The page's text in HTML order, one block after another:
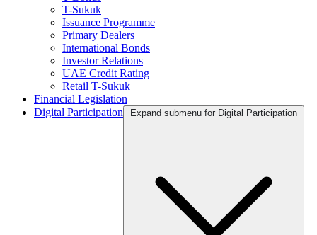
T-Sukuk
Issuance Programme
Primary Dealers
International Bonds
Investor Relations
UAE Credit Rating
Retail T-Sukuk
Financial Legislation
Digital Participation
Expand submenu for Digital Participation